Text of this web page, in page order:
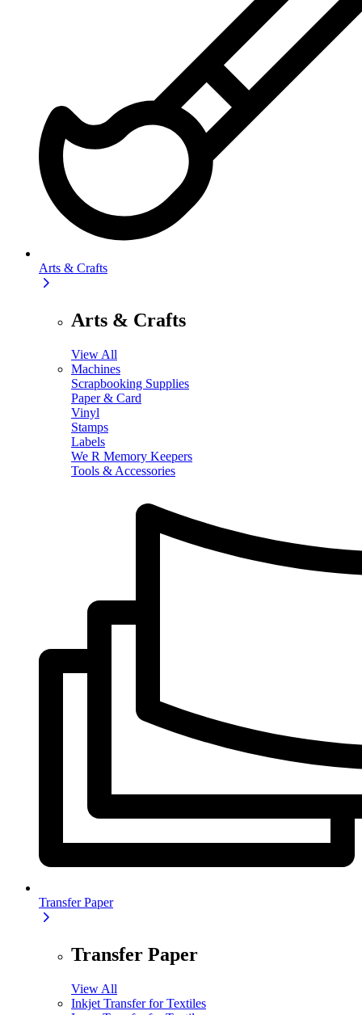
Arts & Crafts
Arts & Crafts
View All
Machines
Scrapbooking Supplies
Paper & Card
Vinyl
Stamps
Labels
We R Memory Keepers
Tools & Accessories
Transfer Paper
Transfer Paper
View All
Inkjet Transfer for Textiles